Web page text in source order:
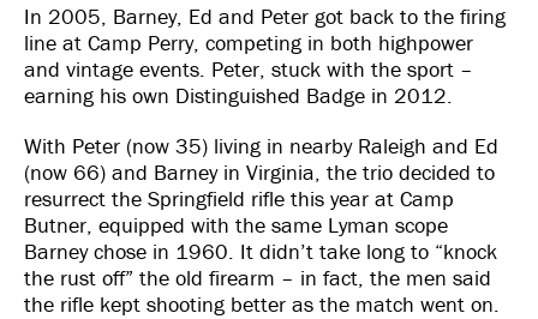
In 2005, Barney, Ed and Peter got back to the firing
line at Camp Perry, competing in both highpower
and vintage events. Peter, stuck with the sport –
earning his own Distinguished Badge in 2012.
With Peter (now 35) living in nearby Raleigh and Ed
(now 66) and Barney in Virginia, the trio decided to
resurrect the Springfield rifle this year at Camp
Butner, equipped with the same Lyman scope
Barney chose in 1960. It didn’t take long to “knock
the rust off” the old firearm – in fact, the men said
the rifle kept shooting better as the match went on.